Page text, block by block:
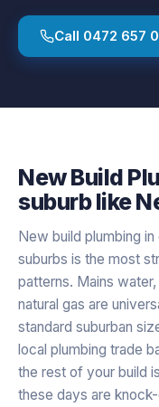
Call 0472 657
New Build
suburb like
New build plumbing
suburbs is the most
patterns. Mains
natural gas are
standard suburban
local plumbing trade
the rest of your build
these days are